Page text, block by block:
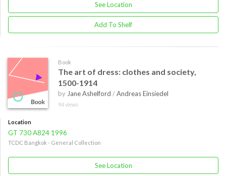
See Location
Add To Shelf
Book
The art of dress: clothes and society,
1500-1914
by Jane Ashelford /Andreas Einsiedel
94 views
Location
GT 730 A824 1996
TCDC Bangkok - General Collection
See Location